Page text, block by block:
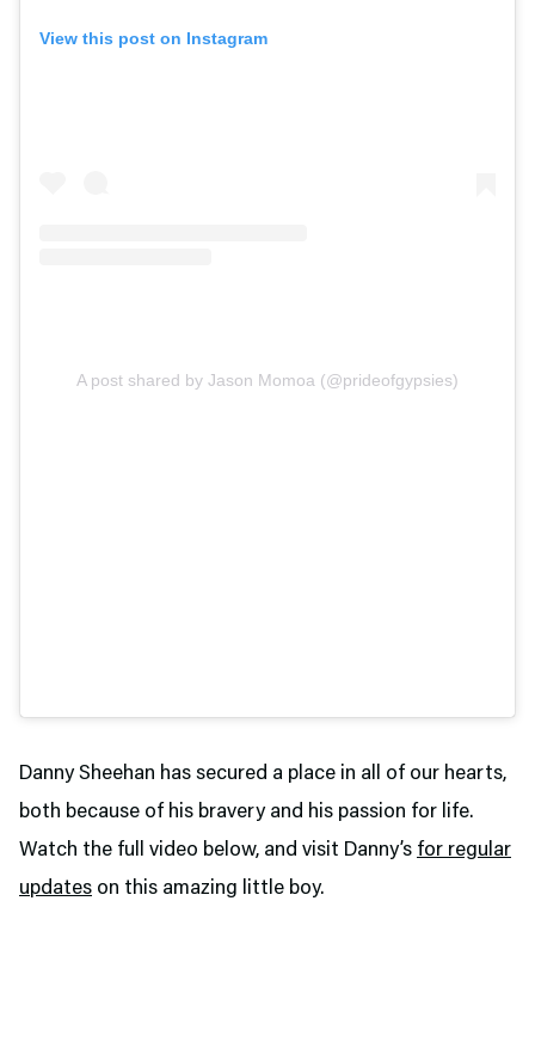
View this post on Instagram
A post shared by Jason Momoa (@prideofgypsies)
Danny Sheehan has secured a place in all of our hearts,
both because of his bravery and his passion for life.
Watch the full video below, and visit Danny’s for regular
updates on this amazing little boy.